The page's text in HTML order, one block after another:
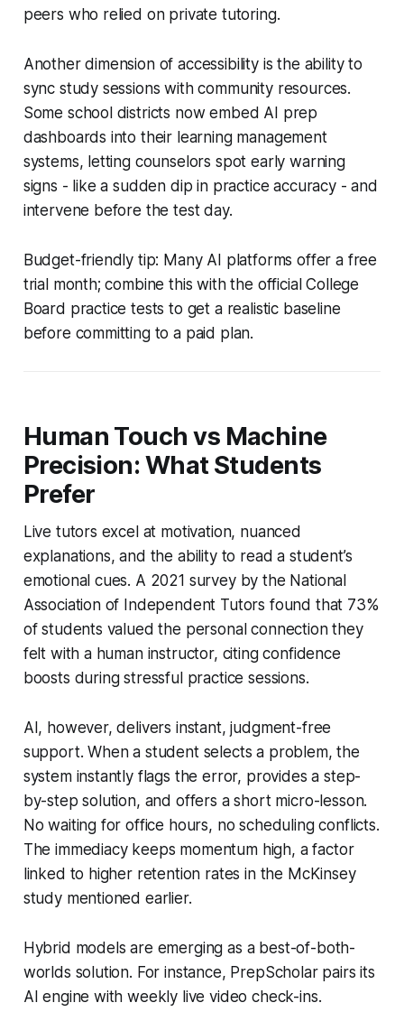
peers who relied on private tutoring.
Another dimension of accessibility is the ability to
sync study sessions with community resources.
Some school districts now embed AI prep
dashboards into their learning management
systems, letting counselors spot early warning
signs - like a sudden dip in practice accuracy - and
intervene before the test day.
Budget-friendly tip: Many AI platforms offer a free
trial month; combine this with the official College
Board practice tests to get a realistic baseline
before committing to a paid plan.
Human Touch vs Machine
Precision: What Students
Prefer
Live tutors excel at motivation, nuanced
explanations, and the ability to read a student’s
emotional cues. A 2021 survey by the National
Association of Independent Tutors found that 73%
of students valued the personal connection they
felt with a human instructor, citing confidence
boosts during stressful practice sessions.
AI, however, delivers instant, judgment-free
support. When a student selects a problem, the
system instantly flags the error, provides a step-
by-step solution, and offers a short micro-lesson.
No waiting for office hours, no scheduling conflicts.
The immediacy keeps momentum high, a factor
linked to higher retention rates in the McKinsey
study mentioned earlier.
Hybrid models are emerging as a best-of-both-
worlds solution. For instance, PrepScholar pairs its
AI engine with weekly live video check-ins.